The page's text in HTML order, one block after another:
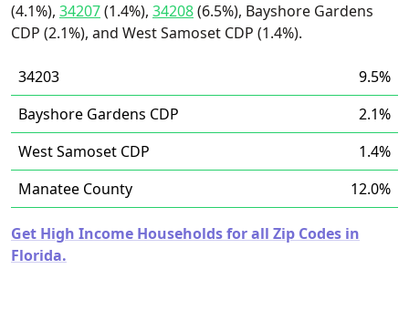
(4.1%), 34207(1.4%), 34208(6.5%), Bayshore Gardens
CDP (2.1%), and West Samoset CDP (1.4%).
34203
9.5%
Bayshore Gardens CDP
2.1%
West Samoset CDP
1.4%
Manatee County
12.0%
Get High Income Households for all Zip Codes in
Florida.